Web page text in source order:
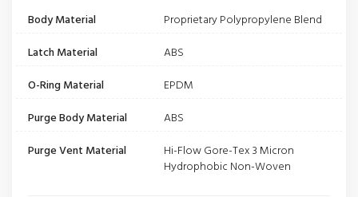
Body Material
Proprietary Polypropylene Blend
Latch Material
ABS
O-Ring Material
EPDM
Purge Body Material
ABS
Purge Vent Material
Hi-Flow Gore-Tex 3 Micron
Hydrophobic Non-Woven